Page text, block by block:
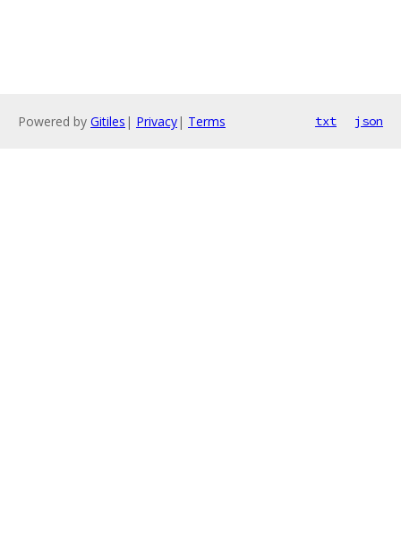
Powered by Gitiles | Privacy| Terms txt json